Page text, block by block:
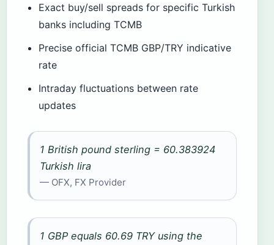
Exact buy/sell spreads for specific Turkish
banks including TCMB
Precise official TCMB GBP/TRY indicative
rate
Intraday fluctuations between rate
updates
1 British pound sterling = 60.383924
Turkish lira
— OFX, FX Provider
1 GBP equals 60.69 TRY using the